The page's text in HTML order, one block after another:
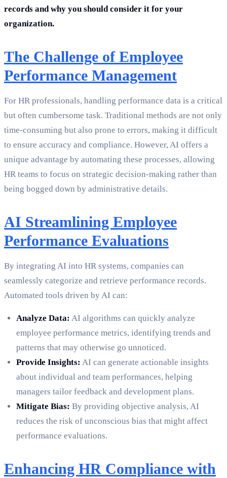
records and why you should consider it for your
organization.
The Challenge of Employee
Performance Management
For HR professionals, handling performance data is a critical
but often cumbersome task. Traditional methods are not only
time-consuming but also prone to errors, making it difficult
to ensure accuracy and compliance. However, AI offers a
unique advantage by automating these processes, allowing
HR teams to focus on strategic decision-making rather than
being bogged down by administrative details.
AI Streamlining Employee
Performance Evaluations
By integrating AI into HR systems, companies can
seamlessly categorize and retrieve performance records.
Automated tools driven by AI can:
Analyze Data: AI algorithms can quickly analyze
employee performance metrics, identifying trends and
patterns that may otherwise go unnoticed.
Provide Insights: AI can generate actionable insights
about individual and team performances, helping
managers tailor feedback and development plans.
Mitigate Bias: By providing objective analysis, AI
reduces the risk of unconscious bias that might affect
performance evaluations.
Enhancing HR Compliance with